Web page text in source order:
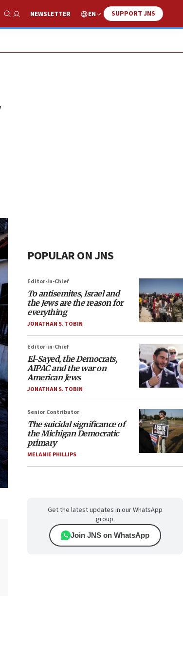
Show Search
NEWSLETTER EN SUPPORT JNS
POPULAR ON JNS
Editor-in-Chief
To antisemites, Israel and
the Jews are the reason for
everything
JONATHAN S. TOBIN
Editor-in-Chief
El-Sayed, the Democrats,
AIPAC and the war on
American Jews
JONATHAN S. TOBIN
Senior Contributor
The suicidal significance of
the Michigan Democratic
primary
MELANIE PHILLIPS
Get the latest updates in our WhatsApp
group.
Join JNS on WhatsApp